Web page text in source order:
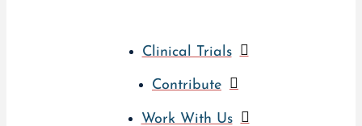
Clinical Trials
Contribute
Work With Us